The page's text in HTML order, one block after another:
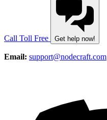
Call Toll Free Get help now!
Email: support@nodecraft.com